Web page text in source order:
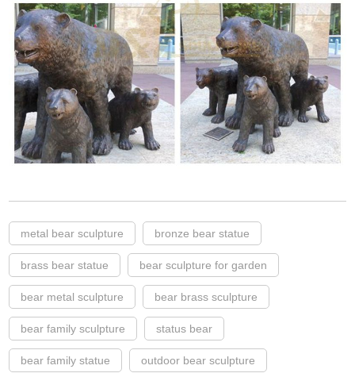
metal bear sculpture bronze bear statue
brass bear statue bear sculpture for garden
bear metal sculpture bear brass sculpture
bear family sculpture status bear
bear family statue outdoor bear sculpture